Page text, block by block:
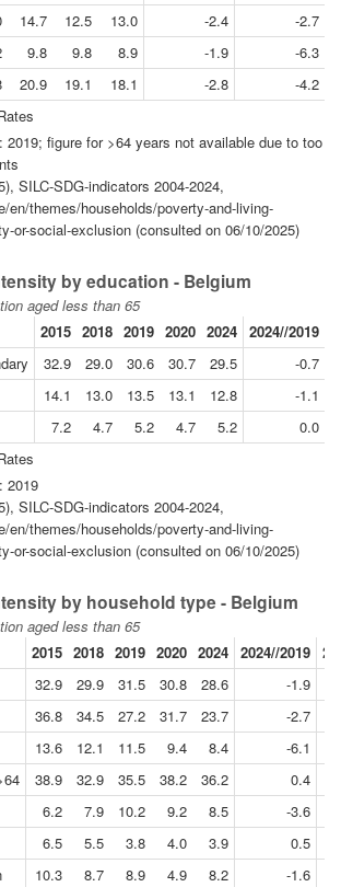
14.7 12.5 13.0 -2.4
-2.7
9.8 9.8 8.9 -1.9
-6.3
20.9 19.1 18.1 -2.8
-4.2
2019; figure for >64 years not available due to too
SILC-SDG-indicators 2004-2024,
en/themes/households/poverty-and-living-
or-social-exclusion (consulted on 06/10/2025)
by education - Belgium
aged less than 65
2015 2018 2019 2020 2024 2024//2019
32.9 29.0 30.6 30.7 29.5
-0.7
14.1 13.0 13.5 13.1 12.8
-1.1
7.2 4.7 5.2 4.7 5.2
0.0
2019
SILC-SDG-indicators 2004-2024,
en/themes/households/poverty-and-living-
or-social-exclusion (consulted on 06/10/2025)
by household type - Belgium
aged less than 65
2015 2018 2019 2020 2024 2024//2019
32.9 29.9 31.5 30.8 28.6
-1.9
36.8 34.5 27.2 31.7 23.7
-2.7
13.6 12.1 11.5 9.4 8.4
-6.1
38.9 32.9 35.5 38.2 36.2
0.4
6.2 7.9 10.2 9.2 8.5
-3.6
6.5 5.5 3.8 4.0 3.9
0.5
10.3 8.7 8.9 4.9 8.2
-1.6